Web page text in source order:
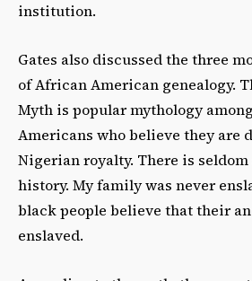
institution.
Gates also discussed the three
of African American genealogy.
Myth is popular mythology
Americans who believe they are
Nigerian royalty. There is
history. My family was never
black people believe that their
enslaved.